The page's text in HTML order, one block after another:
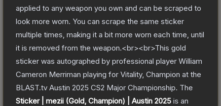
applied to any weapon you own and can be scraped to
look more worn. You can scrape the same sticker
multiple times, making it a bit more worn each time, until
it is removed from the weapon.<br><br>This gold
sticker was autographed by professional player William
Cameron Merriman playing for Vitality, Champion at the
BLAST.tv Austin 2025 CS2 Major Championship. The
Sticker | mezii (Gold, Champion) | Austin 2025 is an